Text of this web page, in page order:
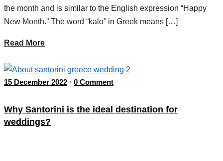
the month and is similar to the English expression “Happy
New Month.” The word “kalo” in Greek means […]
Read More
15 December 2022 • 0 Comment
Why Santorini is the ideal destination for
weddings?